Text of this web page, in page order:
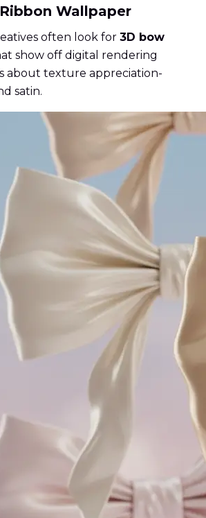
Wallpaper
often look for 3D bow
show off digital rendering
about texture appreciation-
satin.